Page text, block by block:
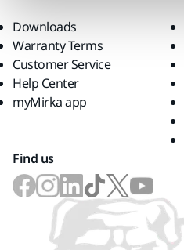
Downloads
Warranty Terms
Customer Service
Help Center
myMirka app
Find us